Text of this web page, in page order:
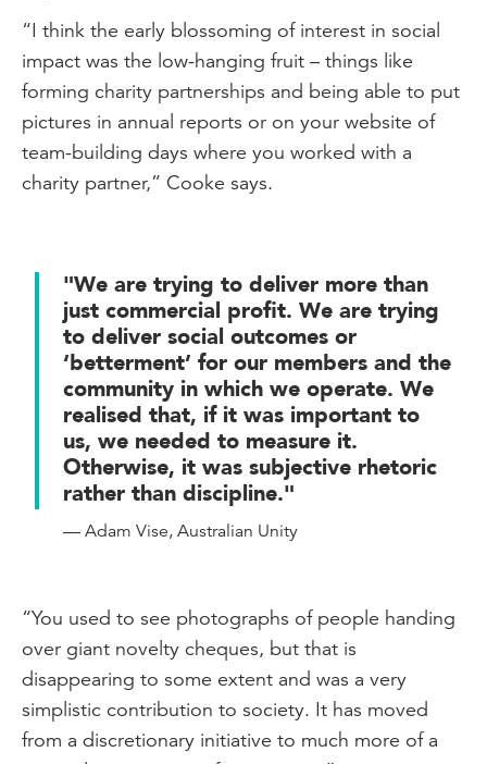
“I think the early blossoming of interest in social
impact was the low-hanging fruit – things like
forming charity partnerships and being able to put
pictures in annual reports or on your website of
team-building days where you worked with a
charity partner,” Cooke says.
"We are trying to deliver more than
just commercial profit. We are trying
to deliver social outcomes or
‘betterment’ for our members and the
community in which we operate. We
realised that, if it was important to
us, we needed to measure it.
Otherwise, it was subjective rhetoric
rather than discipline."
— Adam Vise, Australian Unity
“You used to see photographs of people handing
over giant novelty cheques, but that is
disappearing to some extent and was a very
simplistic contribution to society. It has moved
from a discretionary initiative to much more of a